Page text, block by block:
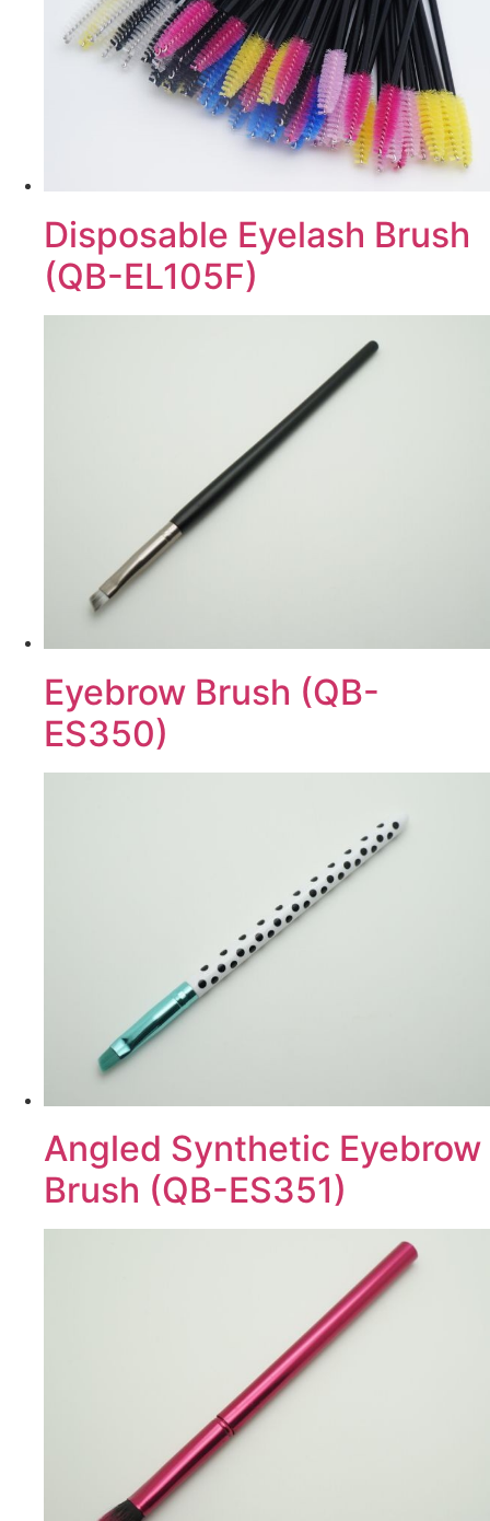
Disposable Eyelash Brush
(QB-EL105F)
Eyebrow Brush (QB-
ES350)
Angled Synthetic Eyebrow
Brush (QB-ES351)